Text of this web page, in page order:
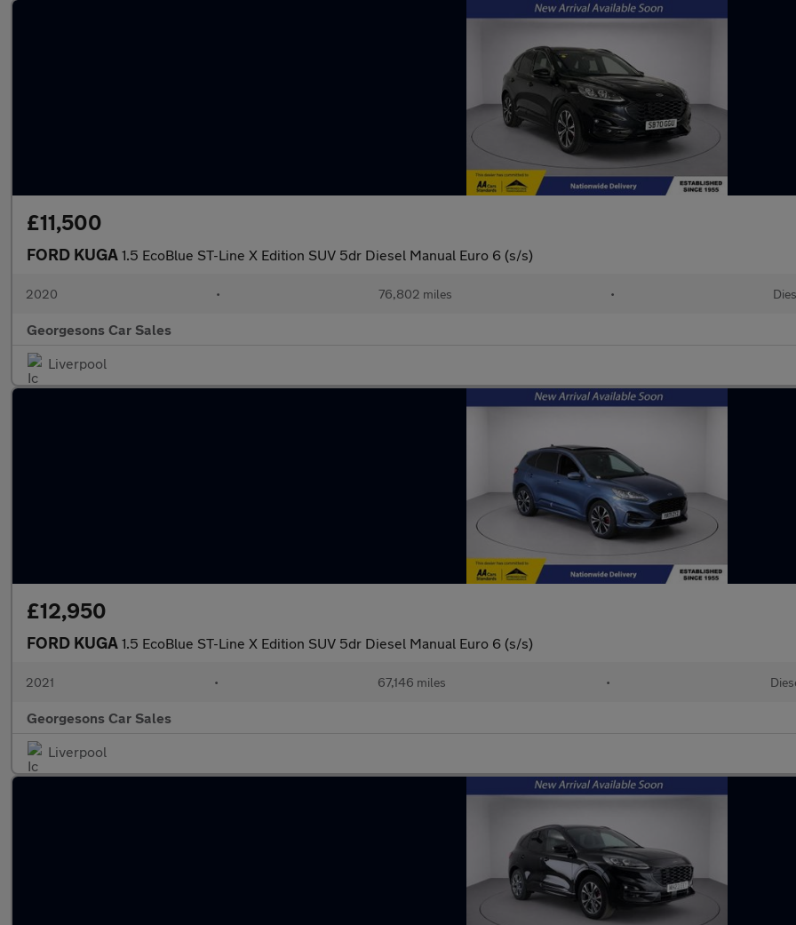
£11,500
FORD KUGA 1.5 EcoBlue ST-Line X Edition SUV 5dr Diesel Manual Euro 6 (s/s)
2020 • 76,802 miles •
Georgesons Car Sales
Liverpool
£12,950
FORD KUGA 1.5 EcoBlue ST-Line X Edition SUV 5dr Diesel Manual Euro 6 (s/s)
2021 • 67,146 miles •
Georgesons Car Sales
Liverpool